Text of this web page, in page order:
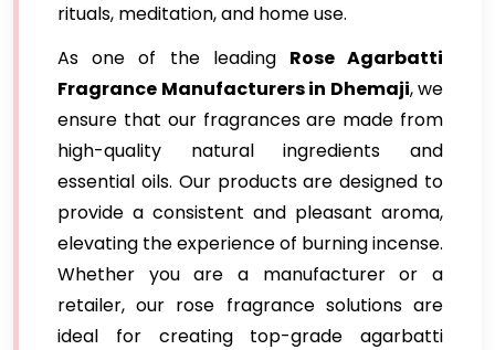
rituals, meditation, and home use.
As one of the leading Rose Agarbatti
Fragrance Manufacturers in Dhemaji, we
ensure that our fragrances are made from
high-quality natural ingredients and
essential oils. Our products are designed to
provide a consistent and pleasant aroma,
elevating the experience of burning incense.
Whether you are a manufacturer or a
retailer, our rose fragrance solutions are
ideal for creating top-grade agarbatti